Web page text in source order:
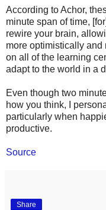
According to Achor,
minute span of time,
rewire your brain,
more optimistically and
on all of the learning
adapt to the world in a
Even though two
how you think, I
particularly when
productive.
Source
Share